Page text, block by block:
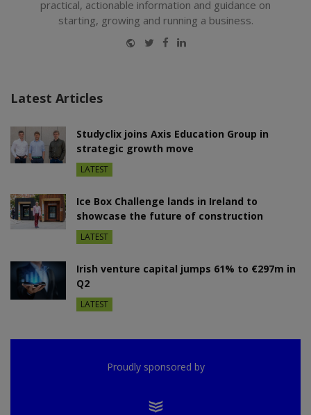
practical, actionable information and guidance on
starting, growing and running a business.
Website
Twitter
Facebook
LinkedIn
Latest Articles
Studyclix joins Axis Education Group in
strategic growth move
LATEST
Ice Box Challenge lands in Ireland to
showcase the future of construction
LATEST
Irish venture capital jumps 61% to €297m in
Q2
LATEST
Proudly sponsored by